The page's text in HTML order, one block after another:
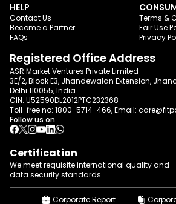
HELP
Contact Us
Become a Partner
FAQs
Terms &
Fair Use
Privacy
Registered Office Address
ASR Market Ventures Private Limited
3E/2, Block E3, Jhandewalan Extension,
Delhi 110055, India
CIN: U52590DL2012PTC232368
Toll-free no: 1800-5714-466, Email:
Follow us on
Certification
We meet requisite international quality and
data security standards
Corporate Report